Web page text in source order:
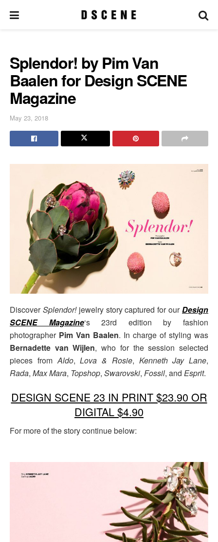
Splendor! by Pim Van
Baalen for Design SCENE
Magazine
May 23, 2018
DiscoverSplendor!jewelry story captured for ourDesign
SCENE Magazine‘s 23rd edition by fashion
photographer Pim Van Baalen. In charge of styling was
Bernadette van Wijlen, who for the session selected
pieces fromAldo,Lova & Rosie, Kenneth Jay Lane,
Rada, Max Mara, Topshop, Swarovski, Fossil, and Esprit.
DESIGN SCENE 23 IN PRINT $23.90 OR
DIGITAL $4.90
For more of the story continue below: